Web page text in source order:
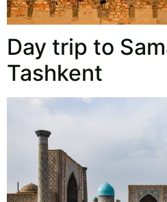
Day trip to
Tashkent